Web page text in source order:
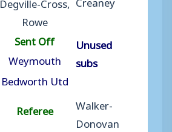
Rowe
Sent Off
Weymouth
Bedworth Utd
Referee
Unused
subs
Walker-
Donovan